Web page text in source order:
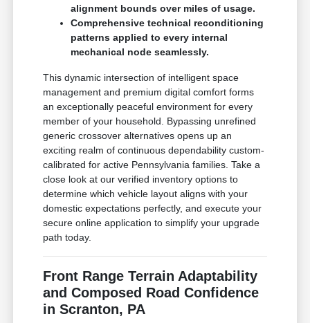
alignment bounds over miles of usage.
Comprehensive technical reconditioning
patterns applied to every internal
mechanical node seamlessly.
This dynamic intersection of intelligent space
management and premium digital comfort forms
an exceptionally peaceful environment for every
member of your household. Bypassing unrefined
generic crossover alternatives opens up an
exciting realm of continuous dependability custom-
calibrated for active Pennsylvania families. Take a
close look at our verified inventory options to
determine which vehicle layout aligns with your
domestic expectations perfectly, and execute your
secure online application to simplify your upgrade
path today.
Front Range Terrain Adaptability
and Composed Road Confidence
in Scranton, PA